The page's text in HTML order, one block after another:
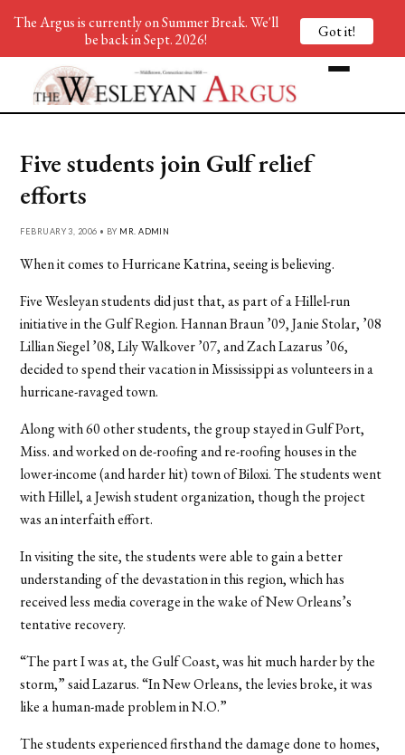
Five students join Gulf relief
efforts
FEBRUARY 3, 2006 • BY MR. ADMIN
When it comes to Hurricane Katrina, seeing is believing.
Five Wesleyan students did just that, as part of a Hillel-run
initiative in the Gulf Region. Hannan Braun ’09, Janie Stolar, ’08
Lillian Siegel ’08, Lily Walkover ’07, and Zach Lazarus ’06,
decided to spend their vacation in Mississippi as volunteers in a
hurricane-ravaged town.
Along with 60 other students, the group stayed in Gulf Port,
Miss. and worked on de-roofing and re-roofing houses in the
lower-income (and harder hit) town of Biloxi. The students went
with Hillel, a Jewish student organization, though the project
was an interfaith effort.
In visiting the site, the students were able to gain a better
understanding of the devastation in this region, which has
received less media coverage in the wake of New Orleans’s
tentative recovery.
“The part I was at, the Gulf Coast, was hit much harder by the
storm,” said Lazarus. “In New Orleans, the levies broke, it was
like a human-made problem in N.O.”
The students experienced firsthand the damage done to homes,
The Argus is currently on Summer Break. We'll
be back in Sept. 2026!
Got it!